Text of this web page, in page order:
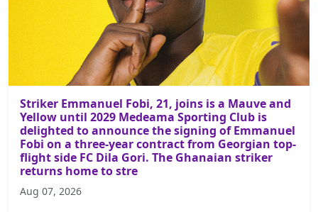
Striker Emmanuel Fobi, 21, joins is a Mauve and
Yellow until 2029 Medeama Sporting Club is
delighted to announce the signing of Emmanuel
Fobi on a three-year contract from Georgian top-
flight side FC Dila Gori. The Ghanaian striker
returns home to stre
Aug 07, 2026